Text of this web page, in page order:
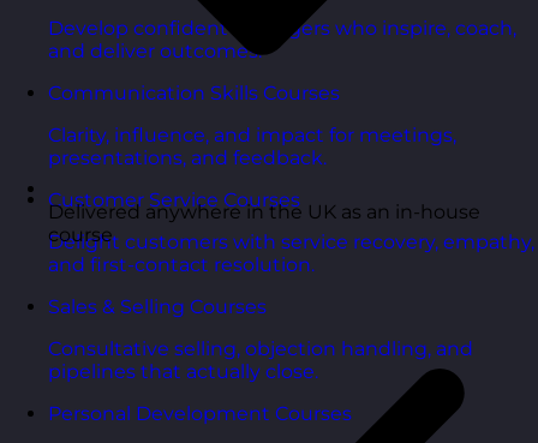
Develop confident managers who inspire, coach,
and deliver outcomes.
Communication Skills Courses
Clarity, influence, and impact for meetings,
presentations, and feedback.
Customer Service Courses
Delight customers with service recovery, empathy,
and first-contact resolution.
Sales & Selling Courses
Consultative selling, objection handling, and
pipelines that actually close.
Personal Development Courses
Delivered anywhere in the UK as an in-house
course